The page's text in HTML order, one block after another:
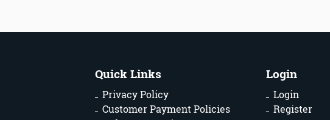
Quick Links
Privacy Policy
Customer Payment Policies
Login
Login
Register